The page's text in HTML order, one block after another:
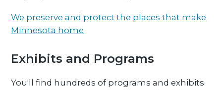
We preserve and protect the places that make
Minnesota home
Exhibits and Programs
You'll find hundreds of programs and exhibits